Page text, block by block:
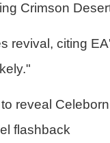
Crimson
revival, citing
reveal
flashback